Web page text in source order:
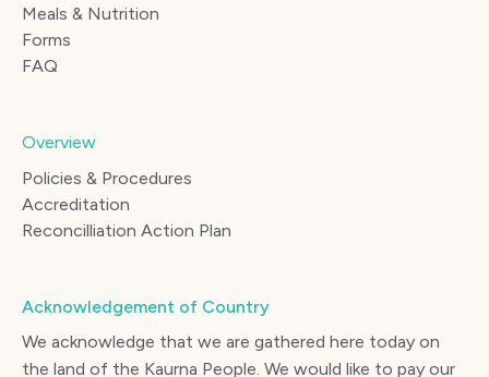
Meals & Nutrition
Forms
FAQ
Overview
Policies & Procedures
Accreditation
Reconcilliation Action Plan
Acknowledgement of Country
We acknowledge that we are gathered here today on
the land of the Kaurna People. We would like to pay our